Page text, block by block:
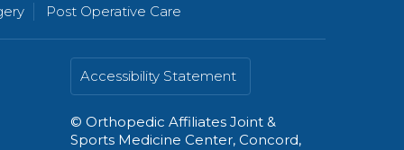
Post Operative Care
Accessibility Statement
© Orthopedic Affiliates Joint &
Sports Medicine Center, Concord,